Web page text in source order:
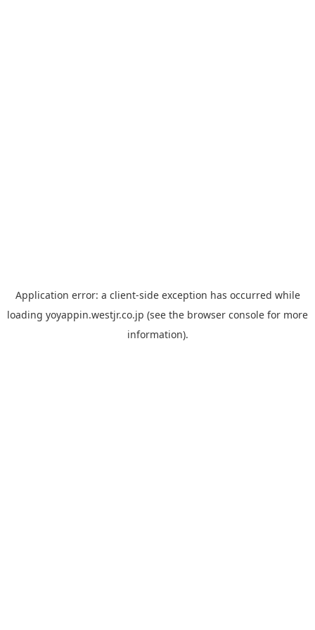
Application error: a client-side exception has occurred while
loading yoyappin.westjr.co.jp (see the browser console for more
information).